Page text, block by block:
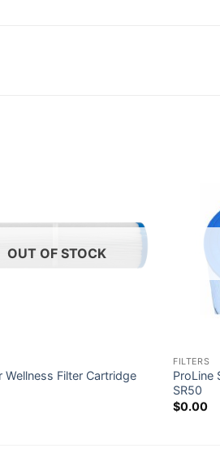
OUT OF STOCK
Wellness Filter Cartridge
FILTERS
ProLine
SR50
$0.00